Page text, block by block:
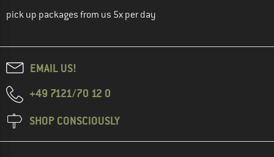
pick up packages from us 5x per day
EMAIL US!
+49 7121/70 12 0
SHOP CONSCIOUSLY